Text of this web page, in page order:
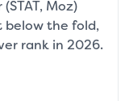
Moz)
below the fold,
rank in 2026.